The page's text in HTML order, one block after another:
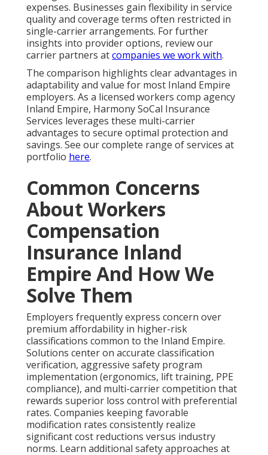
expenses. Businesses gain flexibility in service
quality and coverage terms often restricted in
single-carrier arrangements. For further
insights into provider options, review our
carrier partners atcompanies we work with.
The comparison highlights clear advantages in
adaptability and value for most Inland Empire
employers. As a licensed workers comp agency
Inland Empire, Harmony SoCal Insurance
Services leverages these multi-carrier
advantages to secure optimal protection and
savings. See our complete range of services at
portfolio here.
Common Concerns
About Workers
Compensation
Insurance Inland
Empire And How We
Solve Them
Employers frequently express concern over
premium affordability in higher-risk
classifications common to the Inland Empire.
Solutions center on accurate classification
verification, aggressive safety program
implementation (ergonomics, lift training, PPE
compliance), and multi-carrier competition that
rewards superior loss control with preferential
rates. Companies keeping favorable
modification rates consistently realize
significant cost reductions versus industry
norms. Learn additional safety approaches at